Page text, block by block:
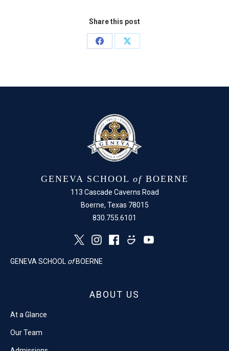
Share this post
Share
Share
GENEVA SCHOOL of BOERNE
113 Cascade Caverns Road
Boerne, Texas 78015
830.755.6101
GENEVA SCHOOL of BOERNE
ABOUT US
At a Glance
Our Team